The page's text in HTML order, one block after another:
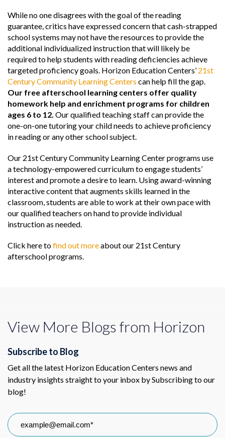
While no one disagrees with the goal of the reading
guarantee, critics have expressed concern that cash-strapped
school systems may not have the resources to provide the
additional individualized instruction that will likely be
required to help students with reading deficiencies achieve
targeted proficiency goals. Horizon Education Centers’ 21st
Century Community Learning Centers can help fill the gap.
Our free afterschool learning centers offer quality
homework help and enrichment programs for children
ages 6 to 12. Our qualified teaching staff can provide the
one-on-one tutoring your child needs to achieve proficiency
in reading or any other school subject.
Our 21st Century Community Learning Center programs use
a technology-empowered curriculum to engage students’
interest and promote a desire to learn. Using award-winning
interactive content that augments skills learned in the
classroom, students are able to work at their own pace with
our qualified teachers on hand to provide individual
instruction as needed.
Click here tofind out moreabout our 21st Century
afterschool programs.
View More Blogs from Horizon
Subscribe to Blog
Get all the latest Horizon Education Centers news and
industry insights straight to your inbox by Subscribing to our
blog!